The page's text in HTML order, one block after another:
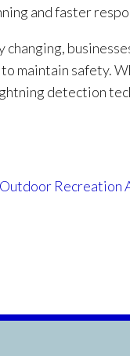
and faster
maintain safety.
detection
Recreation